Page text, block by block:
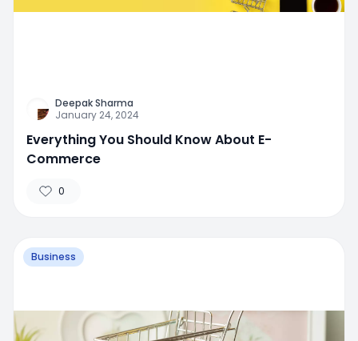
Deepak Sharma
January 24, 2024
Everything You Should Know About E-
Commerce
0
Business